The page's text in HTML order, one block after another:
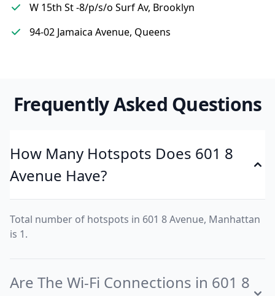
W 15th St -8/p/s/o Surf Av, Brooklyn
94-02 Jamaica Avenue, Queens
Frequently Asked Questions
How Many Hotspots Does 601 8
Avenue Have?
Total number of hotspots in 601 8 Avenue, Manhattan
is 1.
Are The Wi-Fi Connections in 601 8